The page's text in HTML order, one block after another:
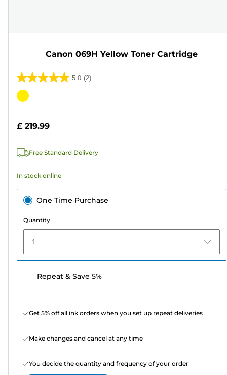
Canon 069H Yellow Toner Cartridge
5.0 (2)
5.0
out
stars.
reviews
Color
£ 219.99
Free Standard Delivery
In stock online
One Time Purchase
Quantity
1
Repeat & Save 5%
Get 5% off all ink orders when you set up repeat deliveries
Make changes and cancel at any time
You decide the quantity and frequency of your order